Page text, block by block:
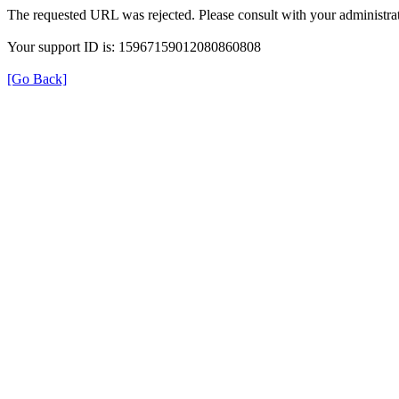
The requested URL was rejected. Please consult with your
Your support ID is: 15967159012080860808
[Go Back]